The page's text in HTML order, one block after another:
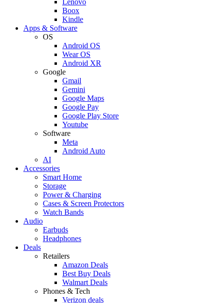
Boox
Kindle
Apps & Software
OS
Android OS
Wear OS
Android XR
Google
Gmail
Gemini
Google Maps
Google Pay
Google Play Store
Youtube
Software
Meta
Android Auto
AI
Accessories
Smart Home
Storage
Power & Charging
Cases & Screen Protectors
Watch Bands
Audio
Earbuds
Headphones
Deals
Retailers
Amazon Deals
Best Buy Deals
Walmart Deals
Phones & Tech
Verizon deals